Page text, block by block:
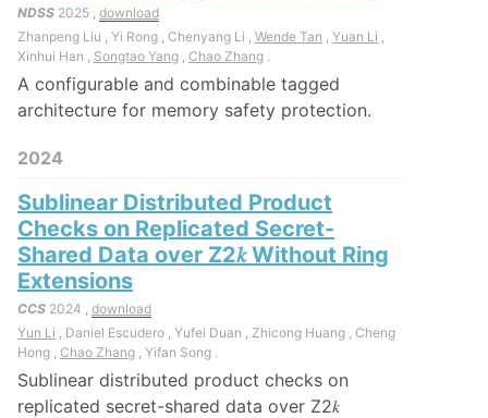
NDSS 2025 , download
Zhanpeng Liu , Yi Rong , Chenyang Li , Wende Tan , Yuan Li ,
Xinhui Han , Songtao Yang , Chao Zhang .
A configurable and combinable tagged
architecture for memory safety protection.
2024
Sublinear Distributed Product
Checks on Replicated Secret-
Shared Data over Z2𝑘 Without Ring
Extensions
CCS 2024 , download
Yun Li , Daniel Escudero , Yufei Duan , Zhicong Huang , Cheng
Hong , Chao Zhang , Yifan Song .
Sublinear distributed product checks on
replicated secret-shared data over Z2𝑘